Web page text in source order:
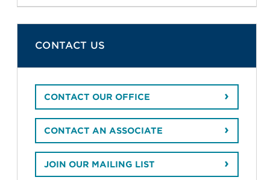
CONTACT US
CONTACT OUR OFFICE
CONTACT AN ASSOCIATE
JOIN OUR MAILING LIST